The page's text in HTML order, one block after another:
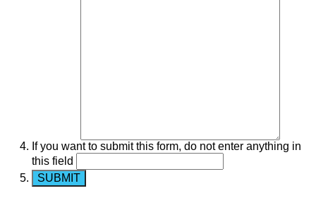
If you want to submit this form, do not enter anything in
this field